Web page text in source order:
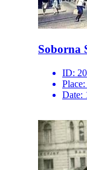
Soborna
ID:
Place:
Date: